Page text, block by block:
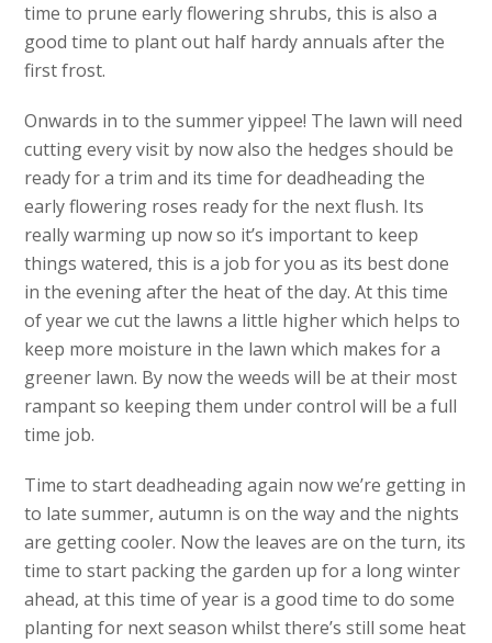
time to prune early flowering shrubs, this is also a
good time to plant out half hardy annuals after the
first frost.
Onwards in to the summer yippee! The lawn will need
cutting every visit by now also the hedges should be
ready for a trim and its time for deadheading the
early flowering roses ready for the next flush. Its
really warming up now so it’s important to keep
things watered, this is a job for you as its best done
in the evening after the heat of the day. At this time
of year we cut the lawns a little higher which helps to
keep more moisture in the lawn which makes for a
greener lawn. By now the weeds will be at their most
rampant so keeping them under control will be a full
time job.
Time to start deadheading again now we’re getting in
to late summer, autumn is on the way and the nights
are getting cooler. Now the leaves are on the turn, its
time to start packing the garden up for a long winter
ahead, at this time of year is a good time to do some
planting for next season whilst there’s still some heat